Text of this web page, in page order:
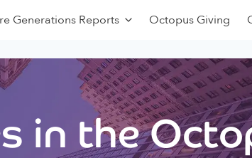
Generations Reports Octopus Giving
in the